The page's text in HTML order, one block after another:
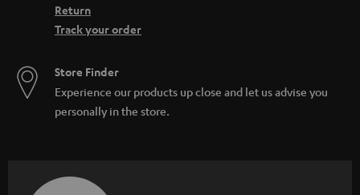
Return
Track your order
Store Finder
Experience our products up close and let us advise you
personally in the store.